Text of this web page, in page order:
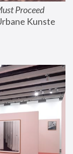
Proceed
Kunste